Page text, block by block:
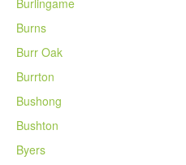
Burlingame
Burns
Burr Oak
Burrton
Bushong
Bushton
Byers